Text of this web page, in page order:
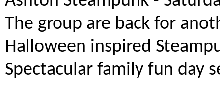
The group are back for
Halloween inspired
Spectacular family fun day